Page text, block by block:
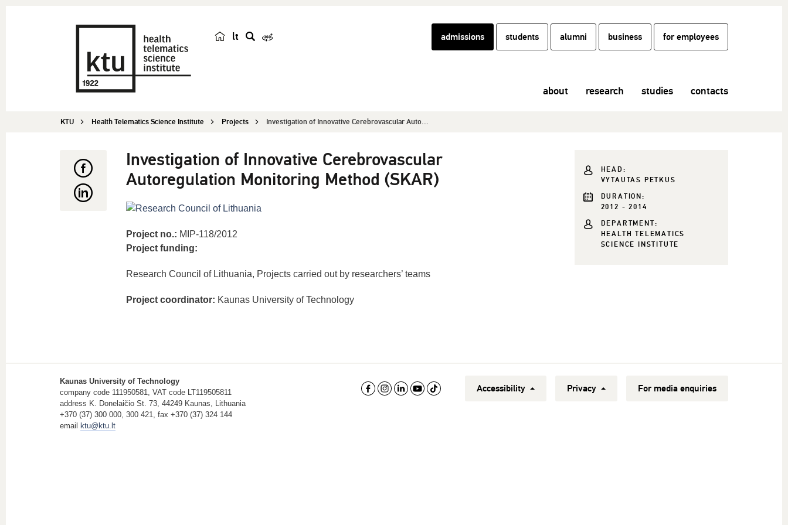
lt
h
admissions students alumni business for employees
about research studies contacts
KTU Health Telematics Science Institute Projects Investigation of Innovative Cerebrovascular Auto...
Investigation of Innovative Cerebrovascular
Autoregulation Monitoring Method (SKAR)
Project no.: MIP-118/2012
Project funding:
Research Council of Lithuania, Projects carried out by researchers’ teams
Project coordinator: Kaunas University of Technology
HEAD:
VYTAUTAS PETKUS
DURATION:
2012 - 2014
DEPARTMENT:
HEALTH TELEMATICS
SCIENCE INSTITUTE
Kaunas University of Technology
company code 111950581, VAT code LT119505811
address K. Donelaičio St. 73, 44249 Kaunas, Lithuania
+370 (37) 300 000, 300 421, fax +370 (37) 324 144
email
ktu@ktu.lt
Accessibility Privacy For media enquiries